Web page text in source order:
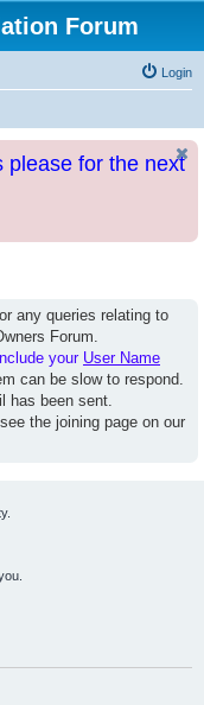
Forum
Login
please for the next
any queries relating to
Forum.
your User Name
can be slow to respond.
has been sent.
the joining page on our